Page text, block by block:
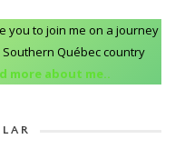
you to join me on a journey
Québec country
more about me..